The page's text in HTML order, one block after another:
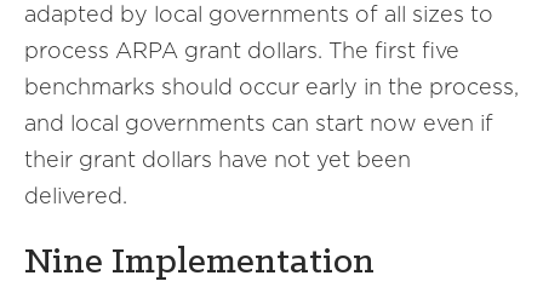
adapted by local governments of all sizes to
process ARPA grant dollars. The first five
benchmarks should occur early in the process,
and local governments can start now even if
their grant dollars have not yet been
delivered.
Nine Implementation